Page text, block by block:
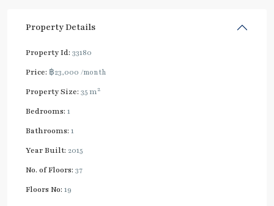
Property Details
Property Id: 33180
Price: ฿23,000 /month
Property Size: 35 m2
Bedrooms: 1
Bathrooms: 1
Year Built: 2015
No. of Floors: 37
Floors No: 19